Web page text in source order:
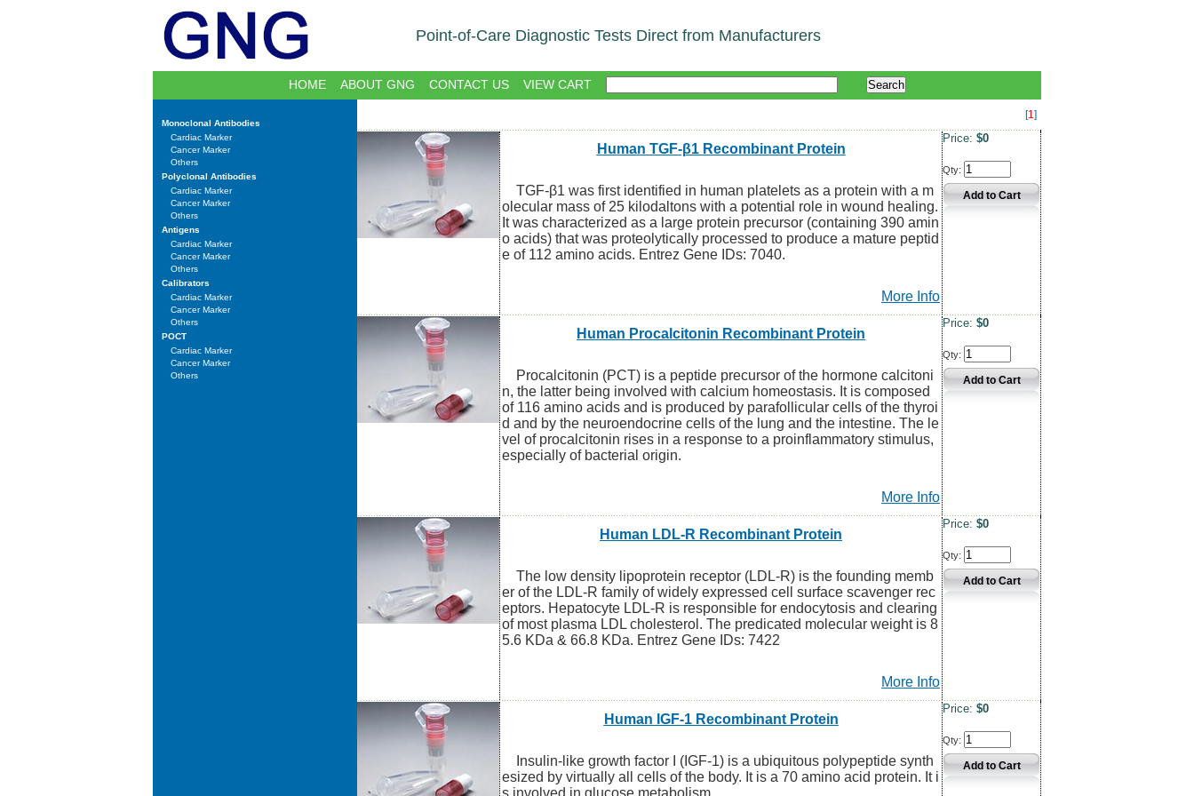
Point-of-Care Diagnostic Tests Direct from Manufacturers
HOME ABOUT GNG CONTACT US VIEW CART
Monoclonal Antibodies
Cardiac Marker
Cancer Marker
Others
Polyclonal Antibodies
Cardiac Marker
Cancer Marker
Others
Antigens
Cardiac Marker
Cancer Marker
Others
Calibrators
Cardiac Marker
Cancer Marker
Others
POCT
Cardiac Marker
Cancer Marker
Others
[1]
Human TGF-β1 Recombinant Protein
TGF-β1 was first identified in human platelets as a protein with a m
olecular mass of 25 kilodaltons with a potential role in wound healing.
It was characterized as a large protein precursor (containing 390 amin
o acids) that was proteolytically processed to produce a mature peptid
e of 112 amino acids. Entrez Gene IDs: 7040.
More Info
Price: $0
Qty:
Human Procalcitonin Recombinant Protein
Procalcitonin (PCT) is a peptide precursor of the hormone calcitoni
n, the latter being involved with calcium homeostasis. It is composed
of 116 amino acids and is produced by parafollicular cells of the thyroi
d and by the neuroendocrine cells of the lung and the intestine. The le
vel of procalcitonin rises in a response to a proinflammatory stimulus,
especially of bacterial origin.
More Info
Price: $0
Qty:
Human LDL-R Recombinant Protein
The low density lipoprotein receptor (LDL-R) is the founding memb
er of the LDL-R family of widely expressed cell surface scavenger rec
eptors. Hepatocyte LDL-R is responsible for endocytosis and clearing
of most plasma LDL cholesterol. The predicated molecular weight is 8
5.6 KDa & 66.8 KDa. Entrez Gene IDs: 7422
More Info
Price: $0
Qty:
Human IGF-1 Recombinant Protein
Insulin-like growth factor I (IGF-1) is a ubiquitous polypeptide synth
esized by virtually all cells of the body. It is a 70 amino acid protein. It i
s involved in glucose metabolism.
Price: $0
Qty: